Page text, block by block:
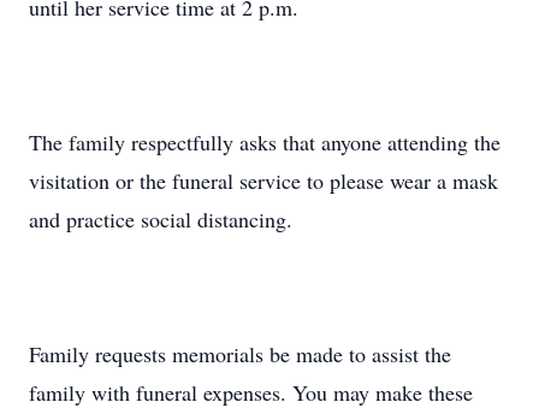
until her service time at 2 p.m.
The family respectfully asks that anyone attending the
visitation or the funeral service to please wear a mask
and practice social distancing.
Family requests memorials be made to assist the
family with funeral expenses. You may make these